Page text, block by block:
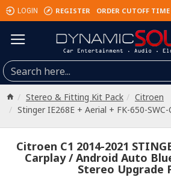
LOGIN REGISTER ORDER CUTOFF
Stereo & Fitting Kit Pack
Citroen
Stinger IE268E + Aerial + FK-650-SWC-
Citroen C1 2014-2021
Carplay / Android Auto
Stereo Upgrade